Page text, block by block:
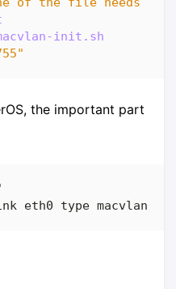
init.sh
the important part